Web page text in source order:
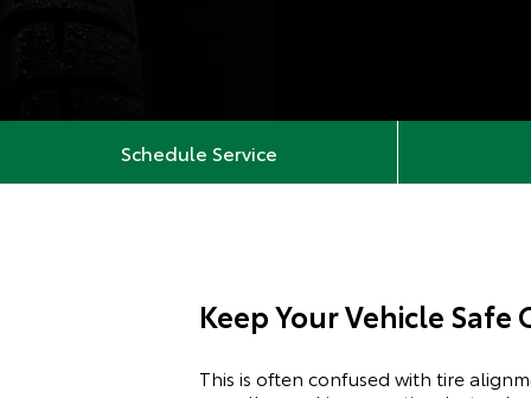
Schedule Service
Keep Your Vehicle Safe
This is often confused with tire